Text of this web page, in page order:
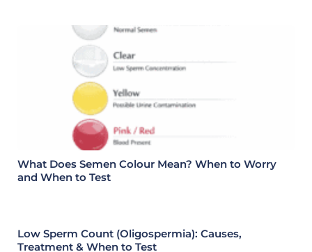
What Does Semen Colour Mean? When to Worry
and When to Test
Low Sperm Count (Oligospermia): Causes,
Treatment & When to Test